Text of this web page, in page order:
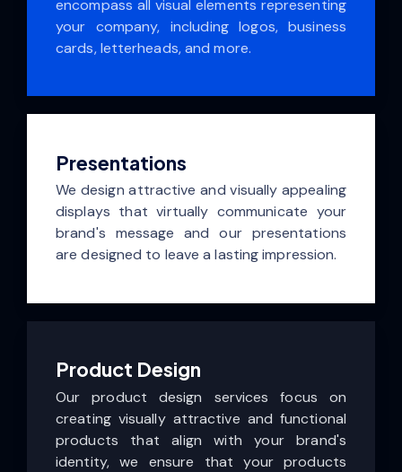
encompass all visual elements representing
your company, including logos, business
cards, letterheads, and more.
Presentations
We design attractive and visually appealing
displays that virtually communicate your
brand's message and our presentations
are designed to leave a lasting impression.
Product Design
Our product design services focus on
creating visually attractive and functional
products that align with your brand's
identity, we ensure that your products